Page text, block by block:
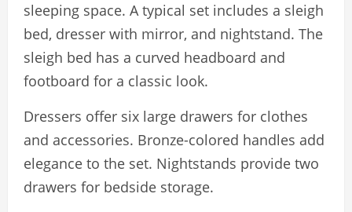
sleeping space. A typical set includes a sleigh
bed, dresser with mirror, and nightstand. The
sleigh bed has a curved headboard and
footboard for a classic look.
Dressers offer six large drawers for clothes
and accessories. Bronze-colored handles add
elegance to the set. Nightstands provide two
drawers for bedside storage.